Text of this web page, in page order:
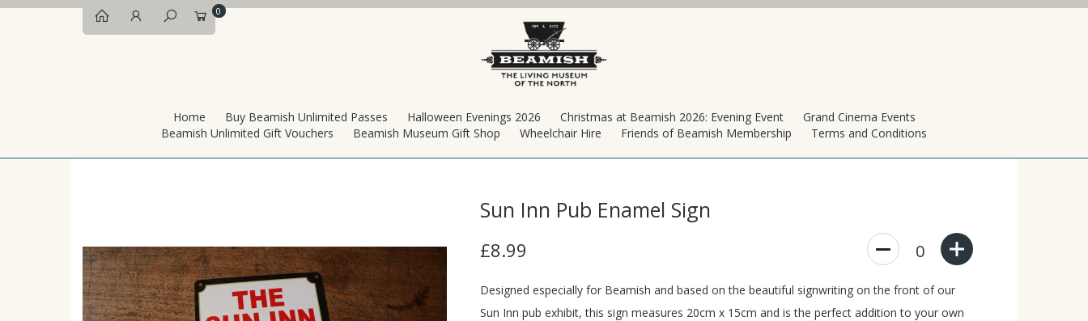
0
Home Buy Beamish Unlimited Passes Halloween Evenings 2026 Christmas at Beamish 2026: Evening Event
Grand Cinema Events
Beamish Unlimited Gift Vouchers
Beamish Museum Gift Shop Wheelchair Hire Friends of Beamish Membership Terms and Conditions
Sun Inn Pub Enamel Sign
£8.99 0
Designed especially for Beamish and based on the beautiful signwriting on the front of our
Sun Inn pub exhibit, this sign measures 20cm x 15cm and is the perfect addition to your own